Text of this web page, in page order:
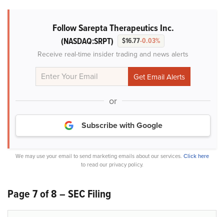
Follow Sarepta Therapeutics Inc.
(NASDAQ:SRPT) $16.77-0.03%
Receive real-time insider trading and news alerts
or
Subscribe with Google
We may use your email to send marketing emails about our services. Click here
to read our privacy policy.
Page 7 of 8 – SEC Filing